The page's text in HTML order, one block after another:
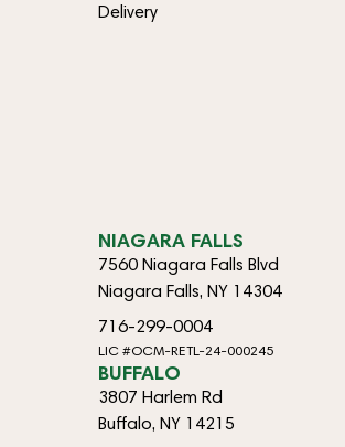
Delivery
NIAGARA FALLS
7560 Niagara Falls Blvd
Niagara Falls, NY 14304
716-299-0004
LIC #OCM-RETL-24-000245
BUFFALO
3807 Harlem Rd
Buffalo, NY 14215